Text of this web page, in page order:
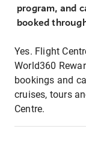
program, and
booked
Yes. Flight
World360
bookings and
cruises, tours
Centre.